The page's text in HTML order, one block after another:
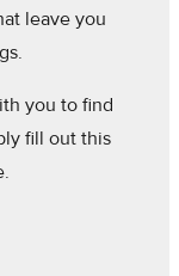
leave you
you to find
fill out this